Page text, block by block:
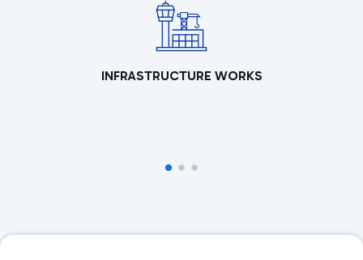
INFRASTRUCTURE WORKS